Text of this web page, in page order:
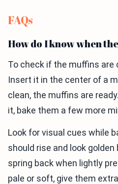
FAQs
How do I know when
To check if the muffins are
Insert it in the center of a
clean, the muffins are
it, bake them a few more
Look for visual cues while
should rise and look golden
spring back when lightly
pale or soft, give them